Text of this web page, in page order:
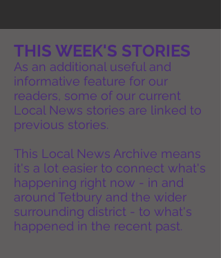
THIS WEEK'S STORIES
As an additional useful and
informative feature for our
readers, some of our current
Local News stories are linked to
previous stories.
This Local News Archive means
it's a lot easier to connect what's
happening right now - in and
around Tetbury and the wider
surrounding district - to what's
happened in the recent past.